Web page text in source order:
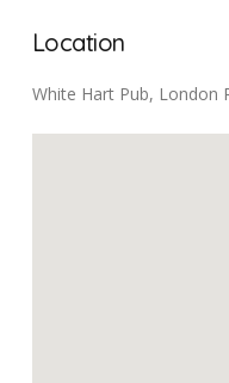
Location
White Hart Pub, London